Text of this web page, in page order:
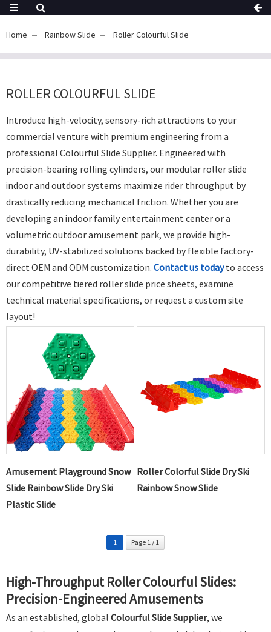
Home Rainbow Slide Roller Colourful Slide
ROLLER COLOURFUL SLIDE
Introduce high-velocity, sensory-rich attractions to your
commercial venture with premium engineering from a
professional Colourful Slide Supplier. Engineered with
precision-bearing rolling cylinders, our modular roller slide
indoorand outdoor systems maximize rider throughput by
drastically reducing mechanical friction. Whether you are
developing an indoor family entertainment center or a
volumetric outdoor amusement park, we provide high-
durability, UV-stabilized solutions backed by flexible factory-
direct OEM and ODM customization. Contact us todayto access
our competitive tiered roller slide price sheets, examine
technical material specifications, or request a custom site
layout!
Amusement Playground Snow
Slide Rainbow Slide Dry Ski
Plastic Slide
Roller Colorful Slide Dry Ski
Rainbow Snow Slide
1 Page 1 / 1
High-Throughput Roller Colourful Slides:
Precision-Engineered Amusements
As an established, global Colourful Slide Supplier, we